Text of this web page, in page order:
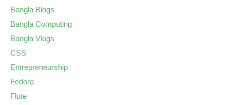
Bangla Blogs
Bangla Computing
Bangla Vlogs
CSS
Entrepreneurship
Fedora
Flute